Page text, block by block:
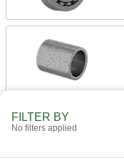
FILTER BY
No filters applied